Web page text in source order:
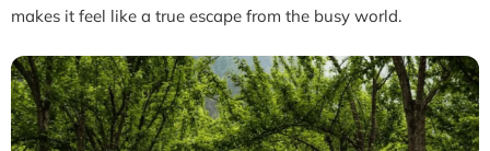
makes it feel like a true escape from the busy world.